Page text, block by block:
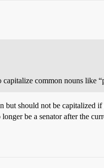
common nouns like
but should not be capitalized
be a senator after the